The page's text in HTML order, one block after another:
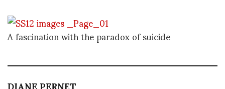
A fascination with the paradox of suicide